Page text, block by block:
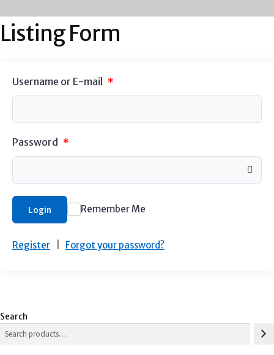
Listing Form
Username or E-mail *
Password *
Login Remember Me
Register Forgot your password?
Search